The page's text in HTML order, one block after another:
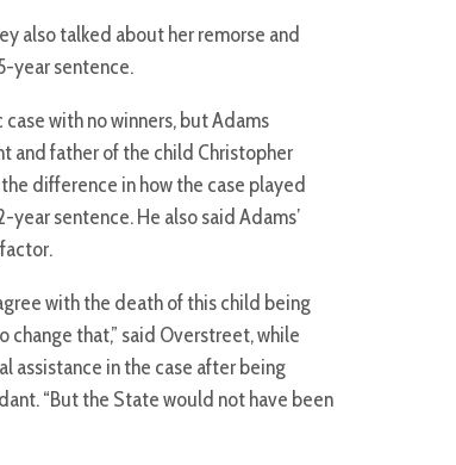
also talked about her remorse and
year sentence.
with no winners, but Adams
and father of the child Christopher
difference in how the case played
year sentence. He also said Adams’
with the death of this child being
change that,” said Overstreet, while
assistance in the case after being
“But the State would not have been